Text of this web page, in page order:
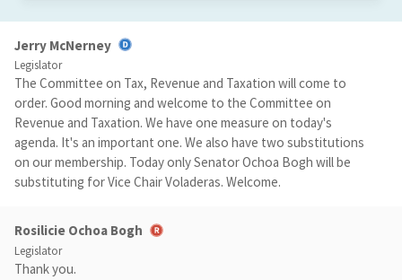
Jerry McNerney
Legislator
The Committee on Tax, Revenue and Taxation will come to
order. Good morning and welcome to the Committee on
Revenue and Taxation. We have one measure on today's
agenda. It's an important one. We also have two substitutions
on our membership. Today only Senator Ochoa Bogh will be
substituting for Vice Chair Voladeras. Welcome.
Rosilicie Ochoa Bogh
Legislator
Thank you.